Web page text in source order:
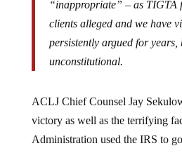
clients alleged and we have
persistently argued for years,
unconstitutional.
victory as well as the terrifying
Administration used the IRS to
enemies, knowing full well that